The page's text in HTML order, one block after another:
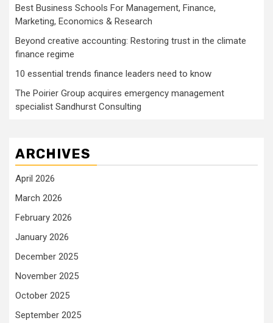
Best Business Schools For Management, Finance,
Marketing, Economics & Research
Beyond creative accounting: Restoring trust in the climate
finance regime
10 essential trends finance leaders need to know
The Poirier Group acquires emergency management
specialist Sandhurst Consulting
ARCHIVES
April 2026
March 2026
February 2026
January 2026
December 2025
November 2025
October 2025
September 2025